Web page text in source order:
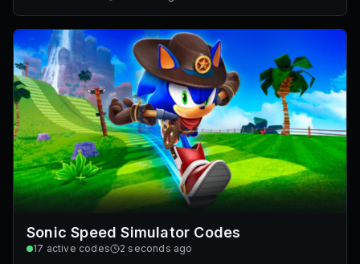
Sonic Speed Simulator Codes
17 active codes 2 seconds ago